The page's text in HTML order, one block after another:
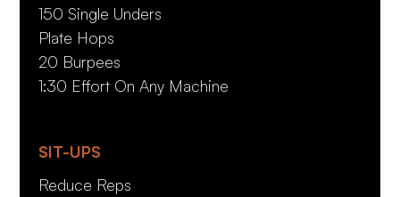
150 Single Unders
Plate Hops
20 Burpees
1:30 Effort On Any Machine
SIT-UPS
Reduce Reps